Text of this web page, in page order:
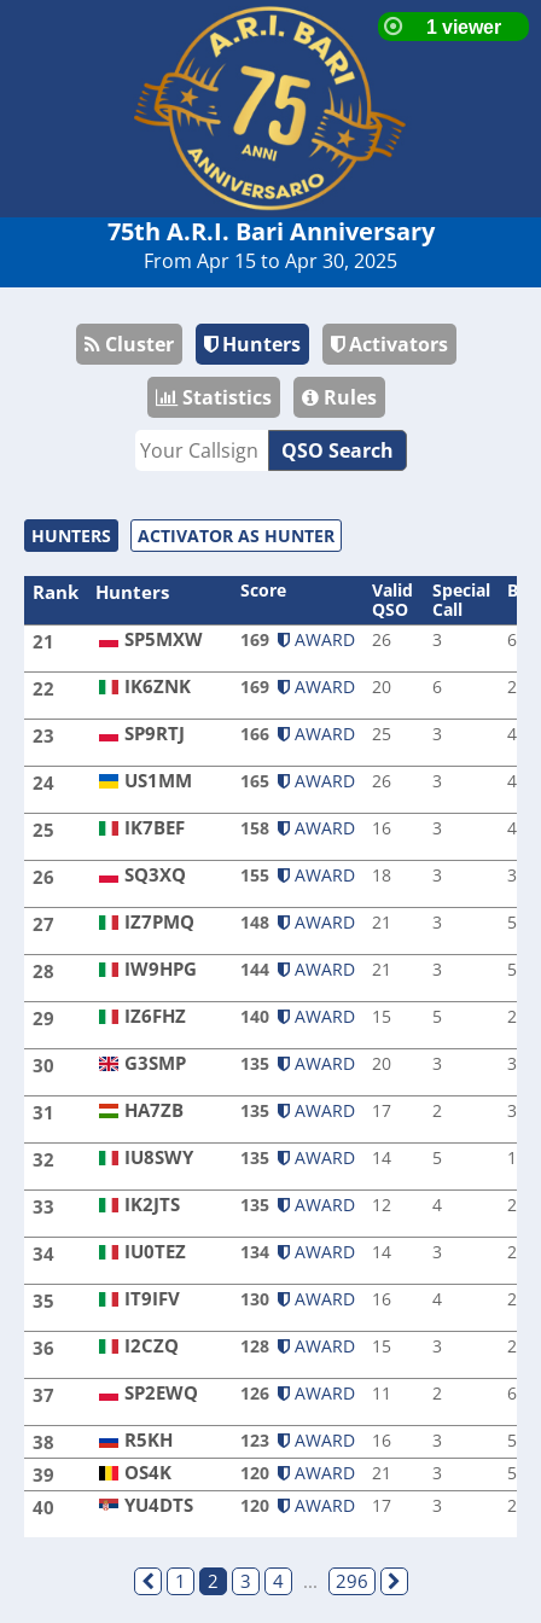
75th A.R.I. Bari Anniversary
From Apr 15 to Apr 30, 2025
Cluster Hunters
Activators
Statistics
Rules
QSO Search
HUNTERS ACTIVATOR AS HUNTER
Rank Hunters Score
Valid
QSO
Special
Call
21 SP5MXW 169 AWARD 26 3 6
22 IK6ZNK 169 AWARD 20 6 2
23 SP9RTJ 166 AWARD 25 3 4
24 US1MM 165 AWARD 26 3 4
25 IK7BEF 158 AWARD 16 3 4
26 SQ3XQ 155 AWARD 18 3 3
27 IZ7PMQ 148 AWARD 21 3 5
28 IW9HPG 144 AWARD 21 3 5
29 IZ6FHZ 140 AWARD 15 5 2
30 G3SMP 135 AWARD 20 3 3
31 HA7ZB 135 AWARD 17 2 3
32 IU8SWY 135 AWARD 14 5 1
33 IK2JTS
IK2JTS
135 AWARD 12 4 2
34 IU0TEZ 134 AWARD 14 3 2
35 IT9IFV 130 AWARD 16 4 2
36 I2CZQ 128 AWARD 15 3 2
37 SP2EWQ 126 AWARD 11 2 6
38 R5KH 123 AWARD 16 3 5
39 OS4K 120 AWARD 21 3 5
40 YU4DTS 120 AWARD 17 3 2
1 2 3 4 ... 296